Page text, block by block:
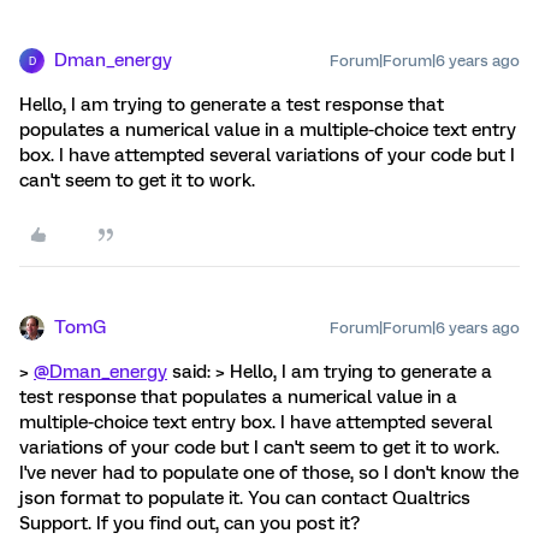
D Dman_energy Forum|Forum|6 years ago
Hello, I am trying to generate a test response that
populates a numerical value in a multiple-choice text entry
box. I have attempted several variations of your code but I
can't seem to get it to work.
TomG Forum|Forum|6 years ago
> @Dman_energy said: > Hello, I am trying to generate a
test response that populates a numerical value in a
multiple-choice text entry box. I have attempted several
variations of your code but I can't seem to get it to work.
I've never had to populate one of those, so I don't know the
json format to populate it. You can contact Qualtrics
Support. If you find out, can you post it?